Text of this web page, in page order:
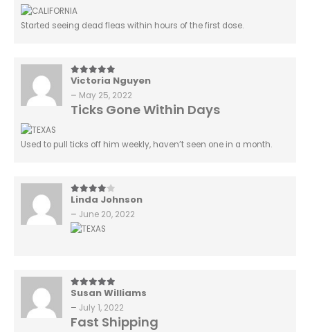
Started seeing dead fleas within hours of the first dose.
5out of 5
Victoria Nguyen
– May 25, 2022
Ticks Gone Within Days
Used to pull ticks off him weekly, haven’t seen one in a month.
4out of 5
Linda Johnson
– June 20, 2022
5out of 5
Susan Williams
– July 1, 2022
Fast Shipping